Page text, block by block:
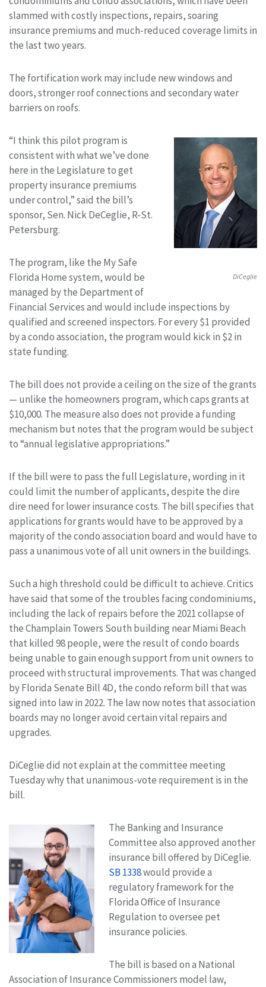
slammed with costly inspections, repairs, soaring
insurance premiums and much-reduced coverage limits in
the last two years.
The fortification work may include new windows and
doors, stronger roof connections and secondary water
barriers on roofs.
DiCeglie
“I think this pilot program is
consistent with what we’ve done
here in the Legislature to get
property insurance premiums
under control,” said the bill’s
sponsor, Sen. Nick DeCeglie, R-St.
Petersburg.
The program, like the My Safe
Florida Home system, would be
managed by the Department of
Financial Services and would include inspections by
qualified and screened inspectors. For every $1 provided
by a condo association, the program would kick in $2 in
state funding.
The bill does not provide a ceiling on the size of the grants
— unlike the homeowners program, which caps grants at
$10,000. The measure also does not provide a funding
mechanism but notes that the program would be subject
to “annual legislative appropriations.”
If the bill were to pass the full Legislature, wording in it
could limit the number of applicants, despite the dire
dire need for lower insurance costs. The bill specifies that
applications for grants would have to be approved by a
majority of the condo association board and would have to
pass a unanimous vote of all unit owners in the buildings.
Such a high threshold could be difficult to achieve. Critics
have said that some of the troubles facing condominiums,
including the lack of repairs before the 2021 collapse of
the Champlain Towers South building near Miami Beach
that killed 98 people, were the result of condo boards
being unable to gain enough support from unit owners to
proceed with structural improvements. That was changed
by Florida Senate Bill 4D, the condo reform bill that was
signed into law in 2022. The law now notes that association
boards may no longer avoid certain vital repairs and
upgrades.
DiCeglie did not explain at the committee meeting
Tuesday why that unanimous-vote requirement is in the
bill.
The Banking and Insurance
Committee also approved another
insurance bill offered by DiCeglie.
SB 1338would provide a
regulatory framework for the
Florida Office of Insurance
Regulation to oversee pet
insurance policies.
The bill is based on a National
Association of Insurance Commissioners model law,